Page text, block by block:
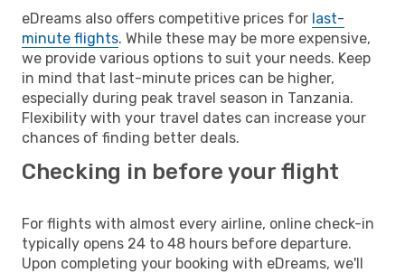
eDreams also offers competitive prices for last-
minute flights. While these may be more expensive,
we provide various options to suit your needs. Keep
in mind that last-minute prices can be higher,
especially during peak travel season in Tanzania.
Flexibility with your travel dates can increase your
chances of finding better deals.
Checking in before your flight
For flights with almost every airline, online check-in
typically opens 24 to 48 hours before departure.
Upon completing your booking with eDreams, we'll